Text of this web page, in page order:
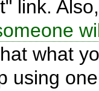
link.
what
using